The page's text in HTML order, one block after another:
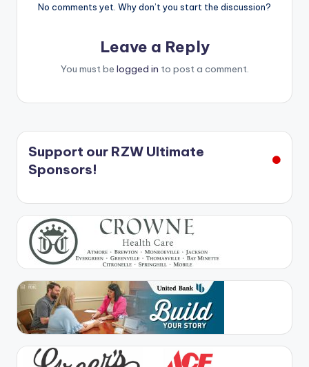
No comments yet. Why don’t you start the discussion?
Leave a Reply
You must be logged in to post a comment.
Support our RZW Ultimate
Sponsors!